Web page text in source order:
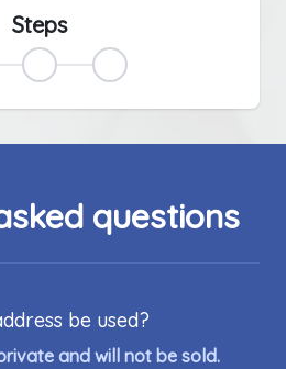
Steps
questions
be used?
and will not be sold.